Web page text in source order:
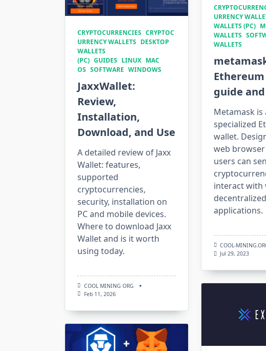
CRYPTOCURRENCIES CRYPTOC
URRENCY WALLETS DESKTOP
WALLETS
(PC) GUIDES LINUX MAC
OS SOFTWARE WINDOWS
JaxxWallet:
Review,
Installation,
Download, and Use
A detailed review of Jaxx
Wallet: features,
supported
cryptocurrencies,
security, installation on
PC and mobile devices.
Where to download Jaxx
Wallet and is it worth
using today.
COOL MINING ORG
Feb 11, 2026
URRENCY
WALLETS (PC)
WALLETS
WALLETS
guide
Metamask
specialized
wallet.
web
users can
interact with
decentralized
applications.
COOL-
Jul 29, 2023